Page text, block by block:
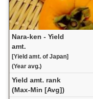
Nara-ken - Yield
amt.
[Yield amt. of Japan]
(Year avg.)
Yield amt. rank
(Max-Min [Avg])